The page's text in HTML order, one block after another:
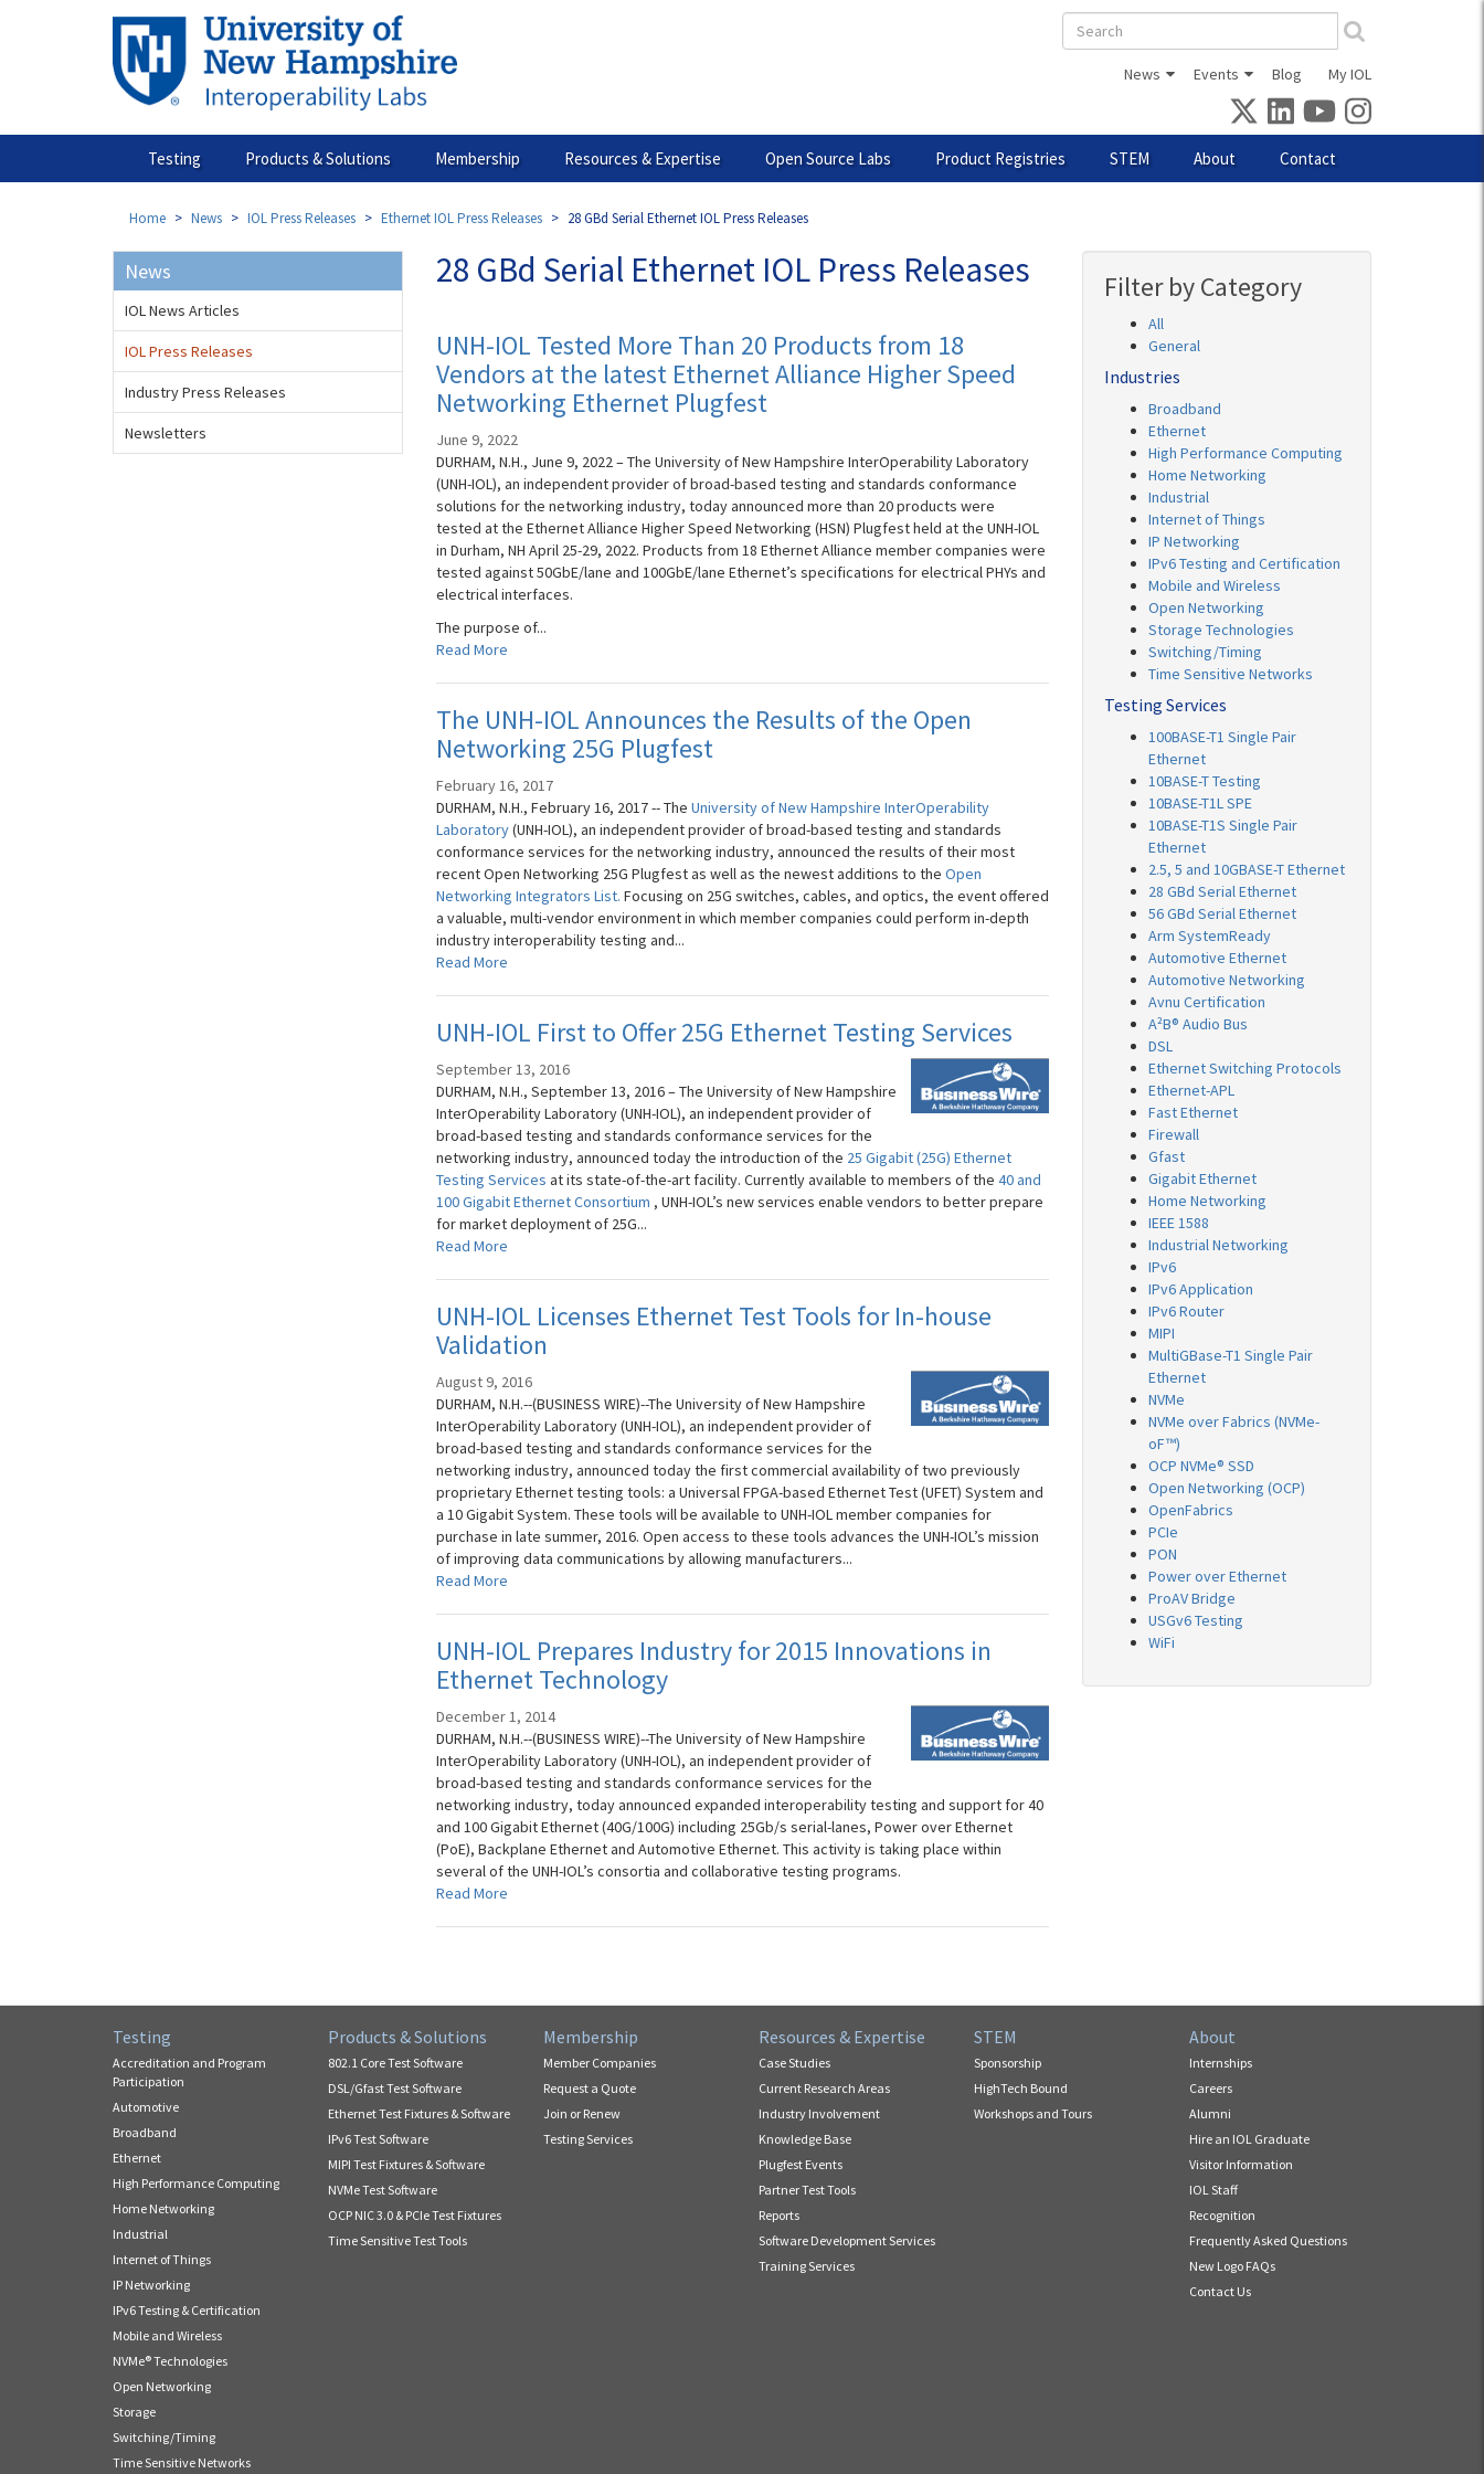
Search
form
News Events Blog My IOL
Testing Products & Solutions Membership Resources & Expertise Open Source Labs Product Registries STEM About Contact
Home News IOL Press Releases Ethernet IOL Press Releases 28 GBd Serial Ethernet IOL Press Releases
28 GBd Serial Ethernet IOL Press Releases
UNH-IOL Tested More Than 20 Products from 18
Vendors at the latest Ethernet Alliance Higher Speed
Networking Ethernet Plugfest
June 9, 2022
DURHAM, N.H., June 9, 2022 – The University of New Hampshire InterOperability Laboratory
(UNH-IOL), an independent provider of broad-based testing and standards conformance
solutions for the networking industry, today announced more than 20 products were
tested at the Ethernet Alliance Higher Speed Networking (HSN) Plugfest held at the UNH-IOL
in Durham, NH April 25-29, 2022. Products from 18 Ethernet Alliance member companies were
tested against 50GbE/lane and 100GbE/lane Ethernet’s specifications for electrical PHYs and
electrical interfaces.
The purpose of...
Read More
The UNH-IOL Announces the Results of the Open
Networking 25G Plugfest
February 16, 2017
DURHAM, N.H., February 16, 2017 -- The University of New Hampshire​ InterOperability
Laboratory(UNH-IOL), an independent provider of broad-based testing and standards
conformance services for the networking industry, announced the results of their most
recent Open Networking 25G Plugfest as well as the newest additions to the Open
Networking Integrators List. Focusing on 25G switches, cables, and optics, the event offered
a valuable, multi-vendor environment in which member companies could perform in-depth
industry interoperability testing and...
Read More
UNH-IOL First to Offer 25G Ethernet Testing Services
September 13, 2016
DURHAM, N.H., September 13, 2016 – The University of New Hampshire
InterOperability Laboratory (UNH-IOL), an independent provider of
broad-based testing and standards conformance services for the
networking industry, announced today the introduction of the 25 Gigabit (25G) Ethernet
Testing Services at its state-of-the-art facility. Currently available to members of the 40 and
100 Gigabit Ethernet Consortium , UNH-IOL’s new services enable vendors to better prepare
for market deployment of 25G...
Read More
UNH-IOL Licenses Ethernet Test Tools for In-house
Validation
August 9, 2016
DURHAM, N.H.--(BUSINESS WIRE)--The University of New Hampshire
InterOperability Laboratory (UNH-IOL), an independent provider of
broad-based testing and standards conformance services for the
networking industry, announced today the first commercial availability of two previously
proprietary Ethernet testing tools: a Universal FPGA-based Ethernet Test (UFET) System and
a 10 Gigabit System. These tools will be available to UNH-IOL member companies for
purchase in late summer, 2016. Open access to these tools advances the UNH-IOL’s mission
of improving data communications by allowing manufacturers...
Read More
UNH-IOL Prepares Industry for 2015 Innovations in
Ethernet Technology
December 1, 2014
DURHAM, N.H.--(BUSINESS WIRE)--The University of New Hampshire
InterOperability Laboratory (UNH-IOL), an independent provider of
broad-based testing and standards conformance services for the
networking industry, today announced expanded interoperability testing and support for 40
and 100 Gigabit Ethernet (40G/100G) including 25Gb/s serial-lanes, Power over Ethernet
(PoE), Backplane Ethernet and Automotive Ethernet. This activity is taking place within
several of the UNH-IOL’s consortia and collaborative testing programs.
Read More
News
IOL News Articles
IOL Press Releases
Industry Press Releases
Newsletters
Filter by Category
All
General
Industries
Broadband
Ethernet
High Performance Computing
Home Networking
Industrial
Internet of Things
IP Networking
IPv6 Testing and Certification
Mobile and Wireless
Open Networking
Storage Technologies
Switching/Timing
Time Sensitive Networks
Testing Services
100BASE-T1 Single Pair
Ethernet
10BASE-T Testing
10BASE-T1L SPE
10BASE-T1S Single Pair
Ethernet
2.5, 5 and 10GBASE-T Ethernet
28 GBd Serial Ethernet
56 GBd Serial Ethernet
Arm SystemReady
Automotive Ethernet
Automotive Networking
Avnu Certification
A²B® Audio Bus
DSL
Ethernet Switching Protocols
Ethernet-APL
Fast Ethernet
Firewall
Gfast
Gigabit Ethernet
Home Networking
IEEE 1588
Industrial Networking
IPv6
IPv6 Application
IPv6 Router
MIPI
MultiGBase-T1 Single Pair
Ethernet
NVMe
NVMe over Fabrics (NVMe-
oF™)
OCP NVMe® SSD
Open Networking (OCP)
OpenFabrics
PCIe
PON
Power over Ethernet
ProAV Bridge
USGv6 Testing
WiFi
Testing
Accreditation and Program
Participation
Automotive
Broadband
Ethernet
High Performance Computing
Home Networking
Industrial
Internet of Things
IP Networking
IPv6 Testing & Certification
Mobile and Wireless
NVMe® Technologies
Open Networking
Storage
Switching/Timing
Time Sensitive Networks
Products & Solutions
802.1 Core Test Software
DSL/Gfast Test Software
Ethernet Test Fixtures & Software
IPv6 Test Software
MIPI Test Fixtures & Software
NVMe Test Software
OCP NIC 3.0 & PCIe Test Fixtures
Time Sensitive Test Tools
Membership
Member Companies
Request a Quote
Join or Renew
Testing Services
Resources & Expertise
Case Studies
Current Research Areas
Industry Involvement
Knowledge Base
Plugfest Events
Partner Test Tools
Reports
Software Development Services
Training Services
STEM
Sponsorship
HighTech Bound
Workshops and Tours
About
Internships
Careers
Alumni
Hire an IOL Graduate
Visitor Information
IOL Staff
Recognition
Frequently Asked Questions
New Logo FAQs
Contact Us